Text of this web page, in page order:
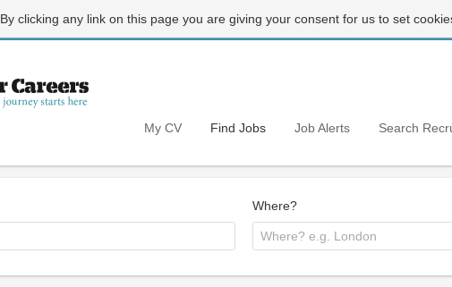
By clicking any link on this page you are giving your consent for us to set
My CV Find Jobs Job Alerts Search
Where?